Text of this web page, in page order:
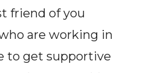
friend of you
are working in
to get supportive